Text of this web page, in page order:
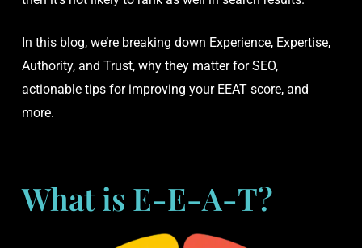
In this blog, we’re breaking down Experience, Expertise,
Authority, and Trust, why they matter for SEO,
actionable tips for improving your EEAT score, and
more.
What is E-E-A-T?